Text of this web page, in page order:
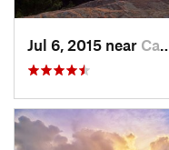
Jul 6, 2015 near Campton, KY